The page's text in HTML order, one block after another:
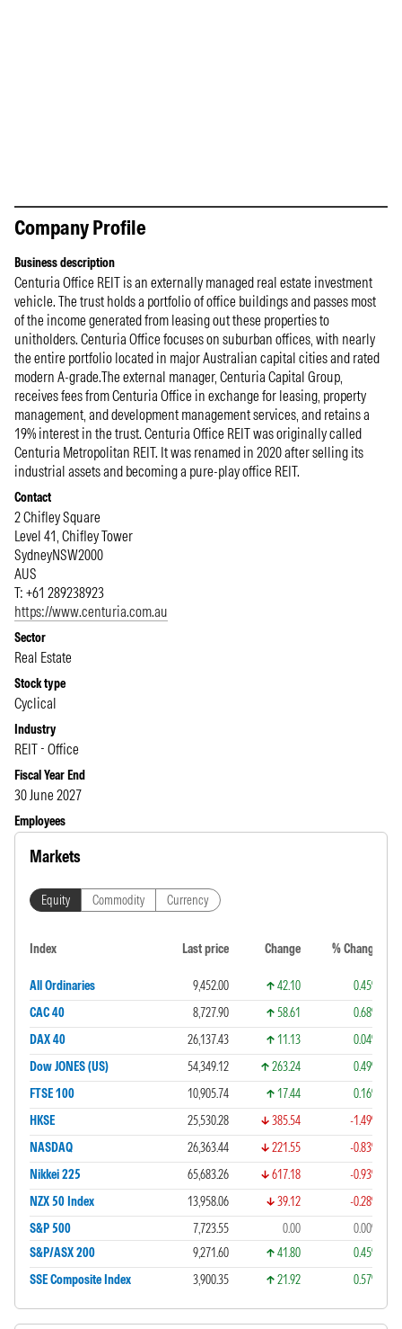
Company Profile
Business description
Centuria Office REIT is an externally managed real estate investment
vehicle. The trust holds a portfolio of office buildings and passes most
of the income generated from leasing out these properties to
unitholders. Centuria Office focuses on suburban offices, with nearly
the entire portfolio located in major Australian capital cities and rated
modern A-grade.The external manager, Centuria Capital Group,
receives fees from Centuria Office in exchange for leasing, property
management, and development management services, and retains a
19% interest in the trust. Centuria Office REIT was originally called
Centuria Metropolitan REIT. It was renamed in 2020 after selling its
industrial assets and becoming a pure-play office REIT.
Contact
2 Chifley Square
Level 41, Chifley Tower
SydneyNSW2000
AUS
T: +61 289238923
https://www.centuria.com.au
Sector
Real Estate
Stock type
Cyclical
Industry
REIT - Office
Fiscal Year End
30 June 2027
Employees
Markets
Equity Commodity Currency
Index Last price Change % Change
All Ordinaries 9,452.00 42.10
0.45%
CAC 40
8,727.90 58.61
0.68%
DAX 40
26,137.43 11.13
0.04%
Dow JONES (US)
54,349.12 263.24
0.49%
FTSE 100
10,905.74 17.44
0.16%
HKSE
25,530.28 385.54
-1.49%
NASDAQ
26,363.44 221.55
-0.83%
Nikkei 225
65,683.26 617.18
-0.93%
NZX 50 Index
13,958.06 39.12
-0.28%
S&P 500
7,723.55 0.00
0.00%
S&P/ASX 200
9,271.60 41.80
0.45%
SSE Composite Index
3,900.35 21.92 0.57%